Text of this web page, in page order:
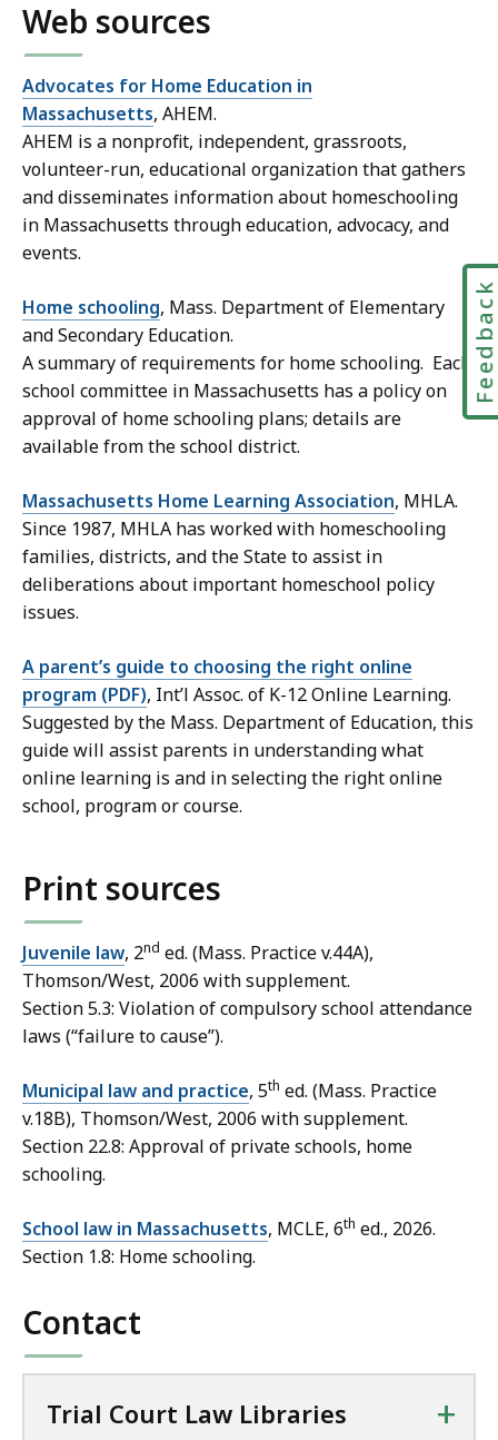
Web sources
Advocates for Home Education in
Massachusetts, AHEM.
AHEM is a nonprofit, independent, grassroots,
volunteer-run, educational organization that gathers
and disseminates information about homeschooling
in Massachusetts through education, advocacy, and
events.
Home schooling, Mass. Department of Elementary
and Secondary Education.
A summary of requirements for home schooling. Each
school committee in Massachusetts has a policy on
approval of home schooling plans; details are
available from the school district.
Massachusetts Home Learning Association, MHLA.
Since 1987, MHLA has worked with homeschooling
families, districts, and the State to assist in
deliberations about important homeschool policy
issues.
A parent’s guide to choosing the right online
program (PDF), Int’l Assoc. of K-12 Online Learning.
Suggested by the Mass. Department of Education, this
guide will assist parents in understanding what
online learning is and in selecting the right online
school, program or course.
Print sources
Juvenile law, 2nd ed. (Mass. Practice v.44A),
Thomson/West, 2006 with supplement.
Section 5.3: Violation of compulsory school attendance
laws (“failure to cause”).
Municipal law and practice, 5th ed. (Mass. Practice
v.18B), Thomson/West, 2006 with supplement.
Section 22.8: Approval of private schools, home
schooling.
School law in Massachusetts, MCLE, 6th ed., 2026.
Section 1.8: Home schooling.
Contact
Trial Court Law Libraries +
Feedback